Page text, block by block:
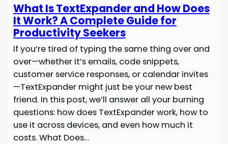
What Is TextExpander and How Does
It Work? A Complete Guide for
Productivity Seekers
If you’re tired of typing the same thing over and
over—whether it’s emails, code snippets,
customer service responses, or calendar invites
—TextExpander might just be your new best
friend. In this post, we’ll answer all your burning
questions: how does TextExpander work, how to
use it across devices, and even how much it
costs. What Does…